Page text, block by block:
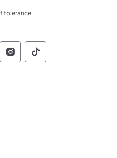
tolerance
Social
of Pennsylvania
of Pennsylvania
of
Commonwealth of
Commonwealth
Social
of Pennsylvania
of Pennsylvania